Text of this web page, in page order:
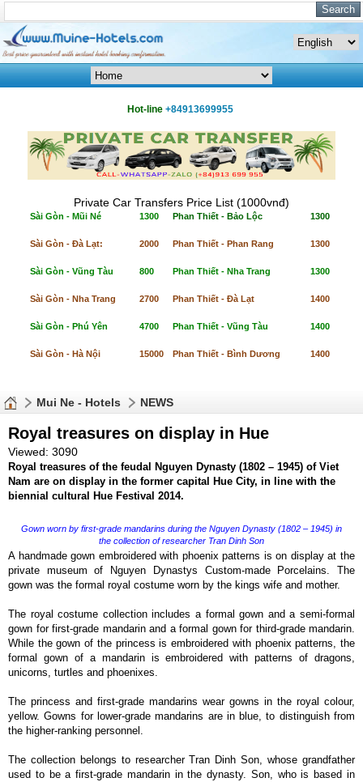
Hot-line +84913699955
Private Car Transfers Price List (1000vnđ)
Sài Gòn - Mũi Né 1300 Phan Thiết - Bảo Lộc 1300
Sài Gòn - Đà Lạt: 2000 Phan Thiết - Phan Rang 1300
Sài Gòn - Vũng Tàu 800 Phan Thiết - Nha Trang 1300
Sài Gòn - Nha Trang 2700 Phan Thiết - Đà Lạt 1400
Sài Gòn - Phú Yên 4700 Phan Thiết - Vũng Tàu 1400
Sài Gòn - Hà Nội 15000 Phan Thiết - Bình Dương 1400
Mui Ne - Hotels NEWS
Royal treasures on display in Hue
Viewed: 3090
Royal treasures of the feudal Nguyen Dynasty (1802 – 1945) of Viet
Nam are on display in the former capital Hue City, in line with the
biennial cultural Hue Festival 2014.
Gown worn by first-grade mandarins during the Nguyen Dynasty (1802 – 1945) in
the collection of researcher Tran Dinh Son
A handmade gown embroidered with phoenix patterns is on display at the
private museum of Nguyen Dynastys Custom-made Porcelains. The
gown was the formal royal costume worn by the kings wife and mother.
The royal costume collection includes a formal gown and a semi-formal
gown for first-grade mandarin and a formal gown for third-grade mandarin.
While the gown of the princess is embroidered with phoenix patterns, the
formal gown of a mandarin is embroidered with patterns of dragons,
unicorns, turtles and phoenixes.
The princess and first-grade mandarins wear gowns in the royal colour,
yellow. Gowns for lower-grade mandarins are in blue, to distinguish from
the higher-ranking personnel.
The collection belongs to researcher Tran Dinh Son, whose grandfather
used to be a first-grade mandarin in the dynasty. Son, who is based in